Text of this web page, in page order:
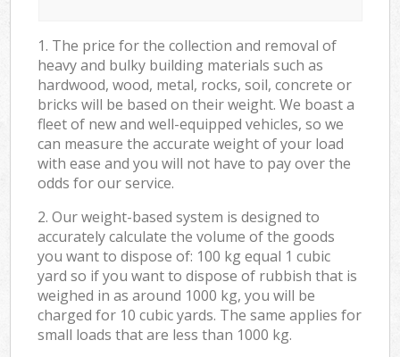
1. The price for the collection and removal of
heavy and bulky building materials such as
hardwood, wood, metal, rocks, soil, concrete or
bricks will be based on their weight. We boast a
fleet of new and well-equipped vehicles, so we
can measure the accurate weight of your load
with ease and you will not have to pay over the
odds for our service.
2. Our weight-based system is designed to
accurately calculate the volume of the goods
you want to dispose of: 100 kg equal 1 cubic
yard so if you want to dispose of rubbish that is
weighed in as around 1000 kg, you will be
charged for 10 cubic yards. The same applies for
small loads that are less than 1000 kg.